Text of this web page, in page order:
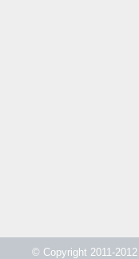
© Copyright 2011-